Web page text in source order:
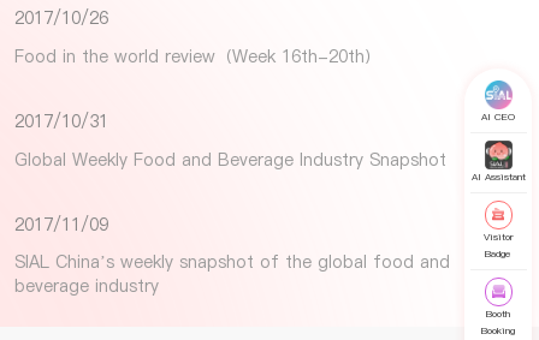
2017/10/26
Food in the world review（Week 16th-20th）
2017/10/31
Global Weekly Food and Beverage Industry Snapshot
2017/11/09
SIAL China’s weekly snapshot of the global food and
beverage industry
AI CEO
AI Assistant
Visitor
Badge
Booth
Booking